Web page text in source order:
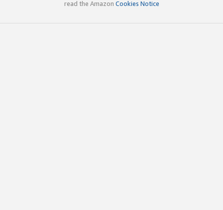
read the Amazon Cookies Notice